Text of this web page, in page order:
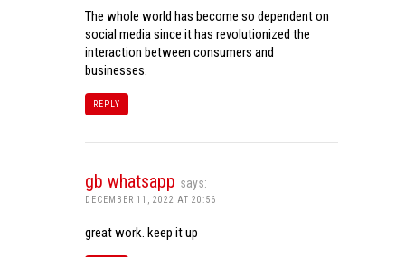
The whole world has become so dependent on
social media since it has revolutionized the
interaction between consumers and
businesses.
REPLY
gb whatsapp says:
DECEMBER 11, 2022 AT 20:56
great work. keep it up